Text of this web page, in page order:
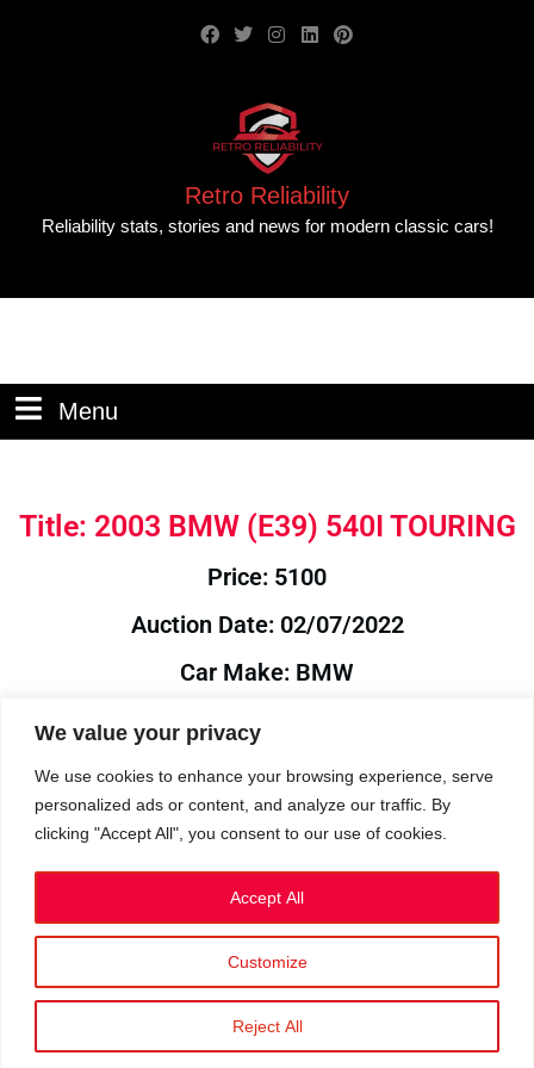
We value your privacy
We use cookies to enhance your browsing experience, serve
personalized ads or content, and analyze our traffic. By
clicking "Accept All", you consent to our use of cookies.
Customize
Reject All
Accept All
Retro Reliability
Reliability stats, stories and news for modern classic cars!
Menu
Title: 2003 BMW (E39) 540I TOURING
Price: 5100
Auction Date: 02/07/2022
Car Make: BMW
Model: E39
Year: 2003
Auction Year: 2022
Privacy Policy|Cookies
©2023 RetroReliability.com. All Rights Reserved.